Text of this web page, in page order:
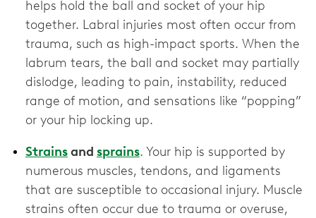
helps hold the ball and socket of your hip
together. Labral injuries most often occur from
trauma, such as high-impact sports. When the
labrum tears, the ball and socket may partially
dislodge, leading to pain, instability, reduced
range of motion, and sensations like “popping”
or your hip locking up.
Strainsand sprains. Your hip is supported by
numerous muscles, tendons, and ligaments
that are susceptible to occasional injury. Muscle
strains often occur due to trauma or overuse,